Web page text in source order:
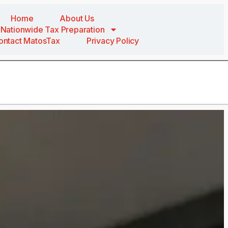
Home
About Us
Nationwide Tax Preparation
MatosTax
Privacy Policy